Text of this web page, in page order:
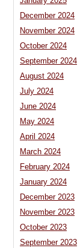
December 2024
November 2024
October 2024
September 2024
August 2024
July 2024
June 2024
May 2024
April 2024
March 2024
February 2024
January 2024
December 2023
November 2023
October 2023
September 2023